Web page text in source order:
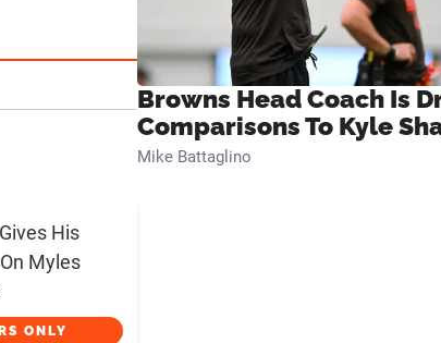
His
Myles
ONLY
Browns Head Coach Is
Comparisons To Kyle
Mike Battaglino